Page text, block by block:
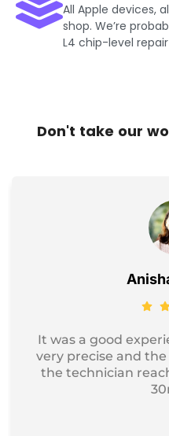
All Apple devices,
shop. We’re
L4 chip-level
Don't take our
Got my device
professional